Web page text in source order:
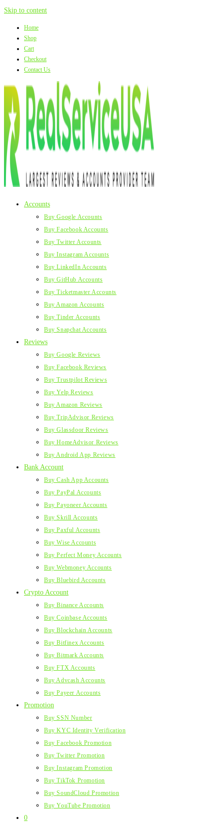
Skip to content
Home
Shop
Cart
Checkout
Contact Us
Accounts
Buy Google Accounts
Buy Facebook Accounts
Buy Twitter Accounts
Buy Instagram Accounts
Buy LinkedIn Accounts
Buy GitHub Accounts
Buy Ticketmaster Accounts
Buy Amazon Accounts
Buy Tinder Accounts
Buy Snapchat Accounts
Reviews
Buy Google Reviews
Buy Facebook Reviews
Buy Trustpilot Reviews
Buy Yelp Reviews
Buy Amazon Reviews
Buy TripAdvisor Reviews
Buy Glassdoor Reviews
Buy HomeAdvisor Reviews
Buy Android App Reviews
Bank Account
Buy Cash App Accounts
Buy PayPal Accounts
Buy Payoneer Accounts
Buy Skrill Accounts
Buy Paxful Accounts
Buy Wise Accounts
Buy Perfect Money Accounts
Buy Webmoney Accounts
Buy Bluebird Accounts
Crypto Account
Buy Binance Accounts
Buy Coinbase Accounts
Buy Blockchain Accounts
Buy Bitfinex Accounts
Buy Bitmark Accounts
Buy FTX Accounts
Buy Advcash Accounts
Buy Payeer Accounts
Promotion
Buy SSN Number
Buy KYC Identity Verification
Buy Facebook Promotion
Buy Twitter Promotion
Buy Instagram Promotion
Buy TikTok Promotion
Buy SoundCloud Promotion
Buy YouTube Promotion
0